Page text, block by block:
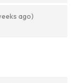
ago)